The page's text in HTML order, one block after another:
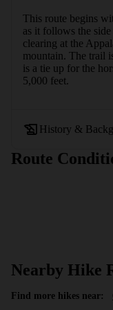
This route begins
as it follows the
clearing at the
mountain. The trail
is a tie up for the
5,000 feet.
History &
Route
Nearby Hike
Find more hikes near: